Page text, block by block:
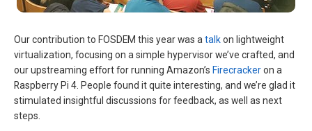
Our contribution to FOSDEM this year was a talkon lightweight
virtualization, focusing on a simple hypervisor we’ve crafted, and
our upstreaming effort for running Amazon’s Firecrackeron a
Raspberry Pi 4. People found it quite interesting, and we’re glad it
stimulated insightful discussions for feedback, as well as next
steps.